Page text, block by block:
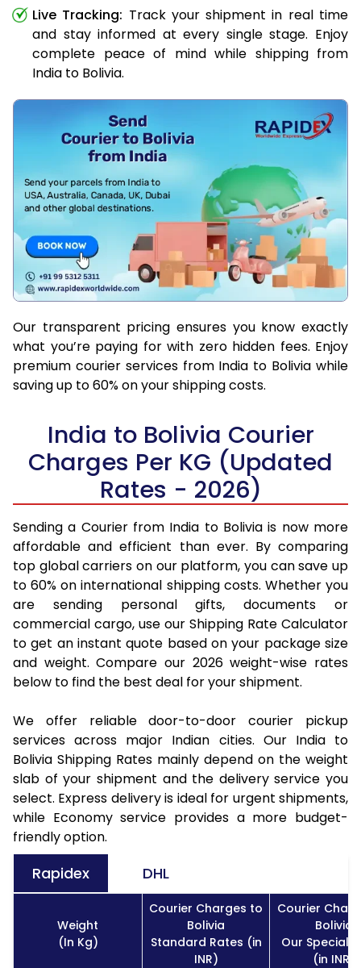
Live Tracking: Track your shipment in real time
and stay informed at every single stage. Enjoy
complete peace of mind while shipping from
India to Bolivia.
Our transparent pricing ensures you know exactly
what you’re paying for with zero hidden fees. Enjoy
premium courier services from India to Bolivia while
saving up to 60% on your shipping costs.
India to Bolivia Courier
Charges Per KG (Updated
Rates - 2026)
Sending a Courier from India to Bolivia is now more
affordable and efficient than ever. By comparing
top global carriers on our platform, you can save up
to 60% on international shipping costs. Whether you
are sending personal gifts, documents or
commercial cargo, use our Shipping Rate Calculator
to get an instant quote based on your package size
and weight. Compare our 2026 weight-wise rates
below to find the best deal for your shipment.
We offer reliable door-to-door courier pickup
services across major Indian cities. Our India to
Bolivia Shipping Rates mainly depend on the weight
slab of your shipment and the delivery service you
select. Express delivery is ideal for urgent shipments,
while Economy service provides a more budget-
friendly option.
Rapidex DHL
Weight
(In Kg)
Courier Charges to
Bolivia
Standard Rates (in
INR)
Courier
Bolivia
Our Special
(in INR)